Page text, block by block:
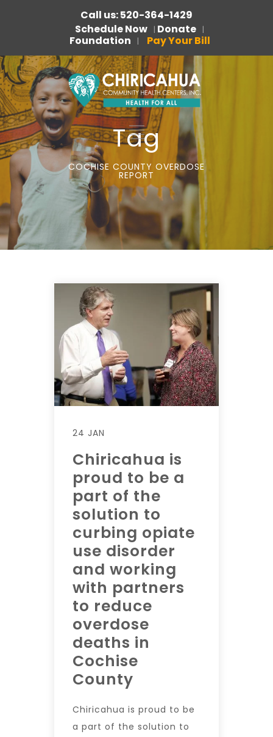
Call us: 520-364-1429
Schedule Now | Donate |
Foundation | Pay Your Bill
Tag
COCHISE COUNTY OVERDOSE
REPORT
24 JAN
Chiricahua is
proud to be a
part of the
solution to
curbing opiate
use disorder
and working
with partners
to reduce
overdose
deaths in
Cochise
County
Chiricahua is proud to be
a part of the solution to